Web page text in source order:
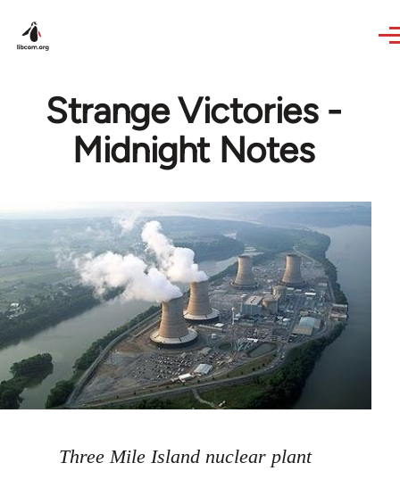
Strange Victories -
Midnight Notes
Three Mile Island nuclear plant